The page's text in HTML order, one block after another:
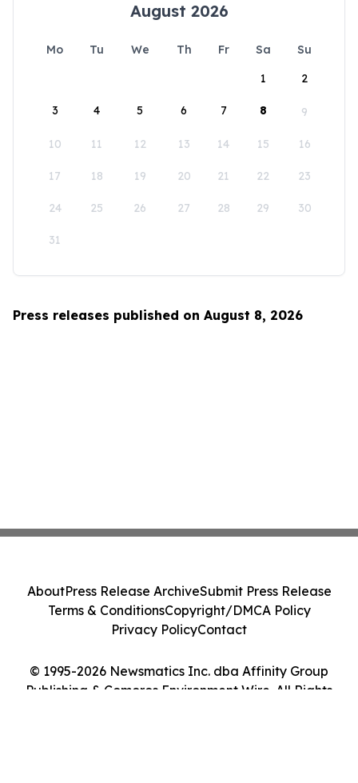
August 2026
Mo Tu We Th Fr Sa
Su
1
2
3 4 5 6 7 8 9
10 11 12 13 14 15 16
17 18 19 20 21 22 23
24 25 26 27 28 29 30
31
Press releases published on August 8, 2026
© 1995-2026 Newsmatics Inc. dba Affinity Group
Publishing & Comoros Environment Wire. All Rights
AboutPress Release ArchiveSubmit Press Release
Terms & ConditionsCopyright/DMCA Policy
Privacy PolicyContact